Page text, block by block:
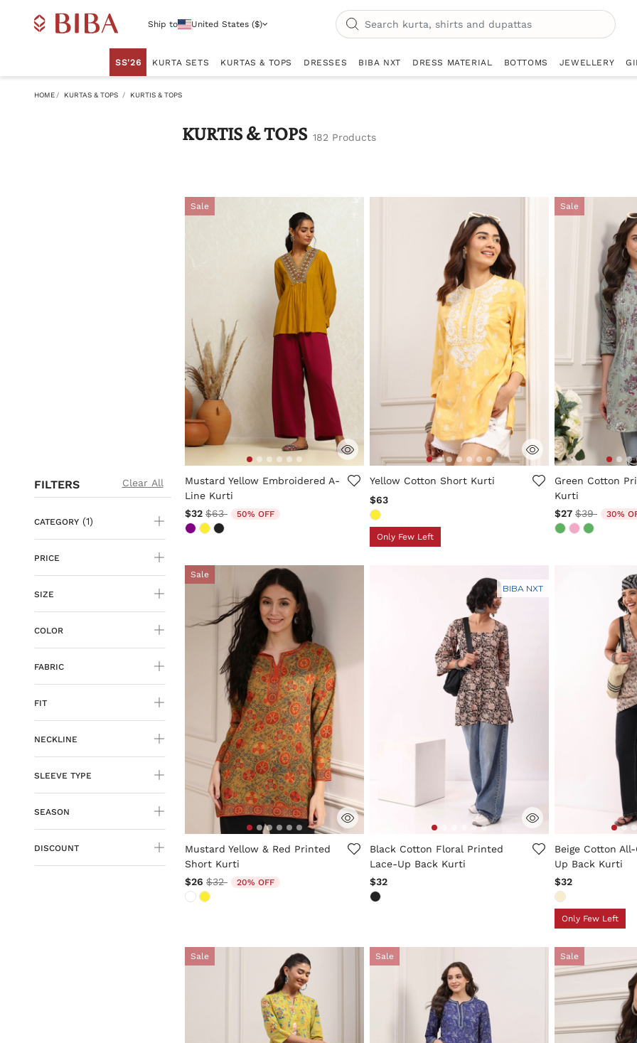
Ship to United States ($)
SS'26 KURTA SETS KURTAS & TOPS DRESSES BIBA NXT DRESS MATERIAL BOTTOMS JEWELLERY
HOME KURTAS & TOPS KURTIS & TOPS
FILTERS Clear All
CATEGORY (1)
PRICE
SIZE
COLOR
FABRIC
FIT
NECKLINE
SLEEVE TYPE
SEASON
DISCOUNT
KURTIS & TOPS 182 Products
Sale
5 out of 5 Customer Rating
Mustard Yellow Embroidered A-
Line Kurti
$32 Price reduced from
$63to 50% OFF
5 out of 5 Customer Rating
Yellow Cotton Short Kurti
$63
Only Few Left
Sale
3.6 out of 5
Green Cotton
Kurti
$27 Price
$39to 30%
Sale
4.1 out of 5 Customer Rating
Mustard Yellow & Red Printed
Short Kurti
$26 Price reduced from
$32to 20% OFF
BIBA NXT
3.1 out of 5 Customer Rating
Black Cotton Floral Printed
Lace-Up Back Kurti
$32
5 out of 5
Beige Cotton
Up Back Kurti
$32
Only Few Left
Sale Sale Sale